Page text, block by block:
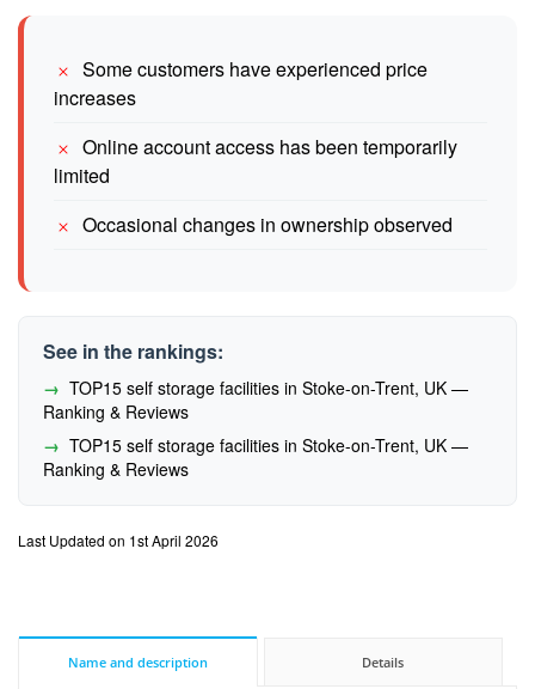
Some customers have experienced price
increases
Online account access has been temporarily
limited
Occasional changes in ownership observed
See in the rankings:
TOP15 self storage facilities in Stoke-on-Trent, UK —
Ranking & Reviews
TOP15 self storage facilities in Stoke-on-Trent, UK —
Ranking & Reviews
Last Updated on 1st April 2026
Name and description Details